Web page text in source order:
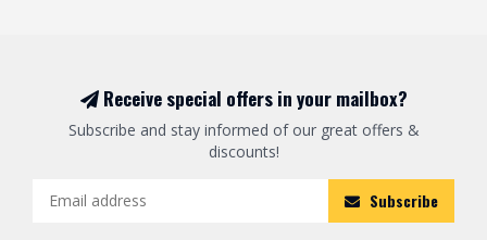
Receive special offers in your mailbox?
Subscribe and stay informed of our great offers &
discounts!
Subscribe